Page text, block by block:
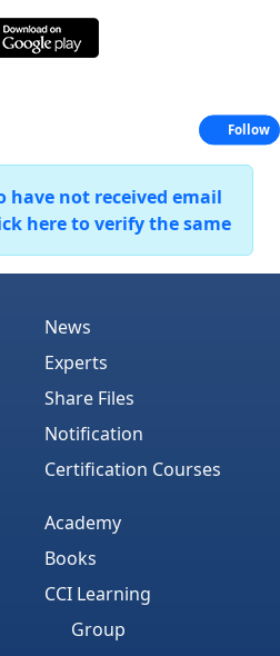
have not received email
here to verify the same
News
Experts
Share Files
Notification
Certification Courses
Academy
Books
CCI Learning
Group
Follow